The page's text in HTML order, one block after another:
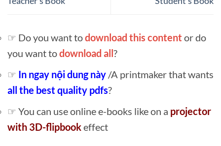
☞ Do you want todownload this content or do
you want todownload all?
☞ In ngay nội dung này /A printmaker that wants
all the best quality pdfs?
☞ You can use online e-books like on a projector
with 3D-flipbookeffect